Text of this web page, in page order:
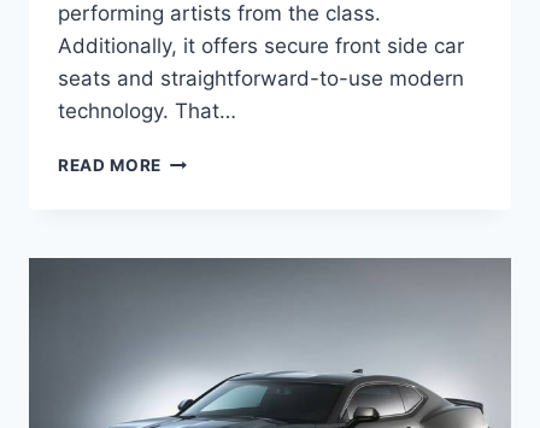
performing artists from the class.
Additionally, it offers secure front side car
seats and straightforward-to-use modern
technology. That…
READ MORE 2020
SPECS